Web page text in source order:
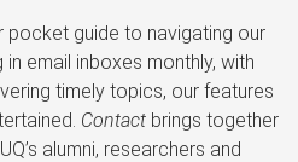
pocket guide to navigating our
email inboxes monthly, with
timely topics, our features
Contactbrings together
alumni, researchers and